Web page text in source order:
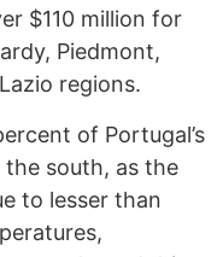
$110 million for
Piedmont,
regions.
of Portugal’s
south, as the
to lesser than